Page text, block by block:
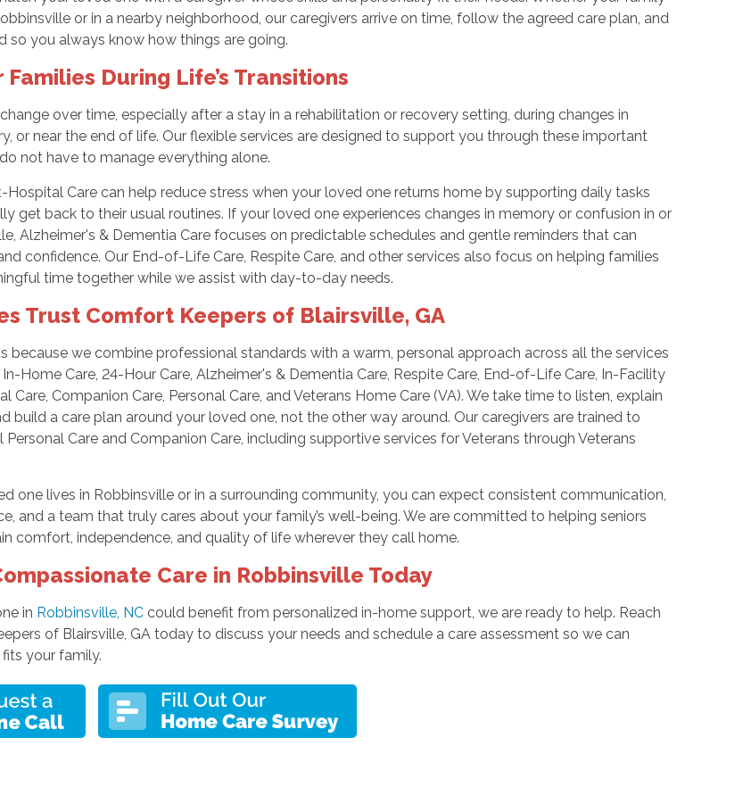
or in a nearby neighborhood, our caregivers arrive on time, follow the agreed care plan, and
so you always know how things are going.
During Life’s Transitions
over time, especially after a stay in a rehabilitation or recovery setting, during changes in
or near the end of life. Our flexible services are designed to support you through these important
not have to manage everything alone.
Hospital Care can help reduce stress when your loved one returns home by supporting daily tasks
get back to their usual routines. If your loved one experiences changes in memory or confusion in or
Alzheimer's & Dementia Care focuses on predictable schedules and gentle reminders that can
confidence. Our End-of-Life Care, Respite Care, and other services also focus on helping families
time together while we assist with day-to-day needs.
Trust Comfort Keepers of Blairsville, GA
because we combine professional standards with a warm, personal approach across all the services
Home Care, 24-Hour Care, Alzheimer's & Dementia Care, Respite Care, End-of-Life Care, In-Facility
Care, Companion Care, Personal Care, and Veterans Home Care (VA). We take time to listen, explain
build a care plan around your loved one, not the other way around. Our caregivers are trained to
Care and Companion Care, including supportive services for Veterans through Veterans
one lives in Robbinsville or in a surrounding community, you can expect consistent communication,
and a team that truly cares about your family’s well-being. We are committed to helping seniors
comfort, independence, and quality of life wherever they call home.
Care in Robbinsville Today
in Robbinsville, NC could benefit from personalized in-home support, we are ready to help. Reach
of Blairsville, GA today to discuss your needs and schedule a care assessment so we can
your family.